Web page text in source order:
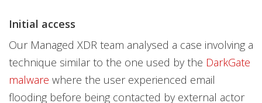
Initial access
Our Managed XDR team analysed a case involving a
technique similar to the one used by the DarkGate
malware where the user experienced email
flooding before being contacted by external actor